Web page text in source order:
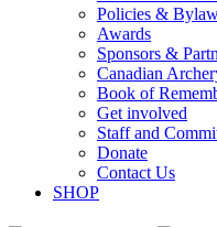
Policies &
Awards
Sponsors &
Canadian
Book of
Get involved
Staff and
Donate
Contact Us
SHOP